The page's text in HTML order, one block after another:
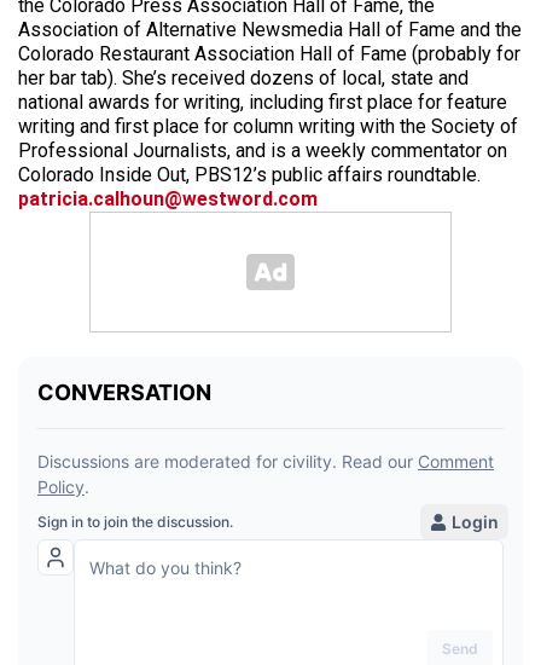
the Colorado Press Association Hall of Fame, the
Association of Alternative Newsmedia Hall of Fame and the
Colorado Restaurant Association Hall of Fame (probably for
her bar tab). She’s received dozens of local, state and
national awards for writing, including first place for feature
writing and first place for column writing with the Society of
Professional Journalists, and is a weekly commentator on
Colorado Inside Out, PBS12’s public affairs roundtable.
patricia.calhoun@westword.com